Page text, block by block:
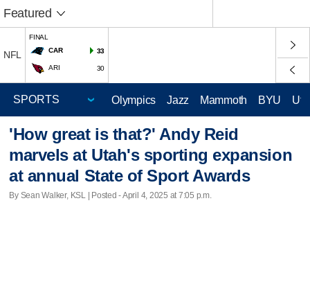
Featured
NFL
FINAL
CAR
33
ARI 30
Olympics Jazz Mammoth BYU
'How great is that?' Andy Reid
marvels at Utah's sporting expansion
at annual State of Sport Awards
By Sean Walker, KSL | Posted - April 4, 2025 at 7:05 p.m.